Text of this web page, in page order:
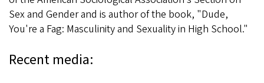
Sex and Gender and is author of the book, "Dude,
You're a Fag: Masculinity and Sexuality in High School."
Recent media: